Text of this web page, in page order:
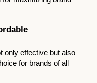
only effective but also
for brands of all